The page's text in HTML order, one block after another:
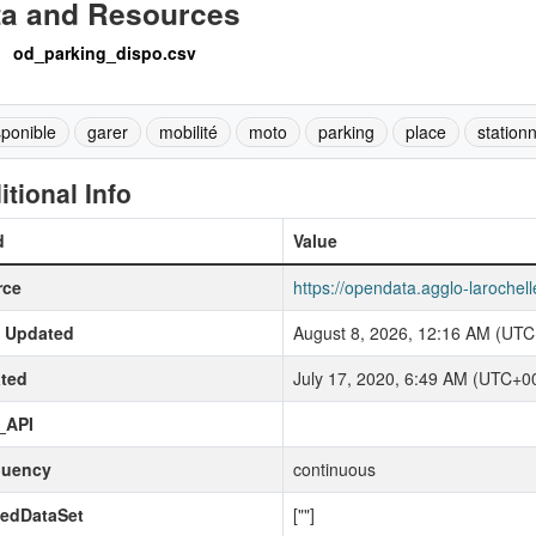
and Resources
od_parking_dispo.csv
garer mobilité moto parking place
Info
Value
https://opendata.agglo-
August 8, 2026, 12:16 AM
July 17, 2020, 6:49 AM
continuous
[""]